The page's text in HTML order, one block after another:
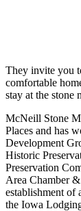
They invite you
comfortable
stay at the stone
McNeill Stone
Places and has
Development
Historic
Preservation
Area Chamber
establishment of
the Iowa